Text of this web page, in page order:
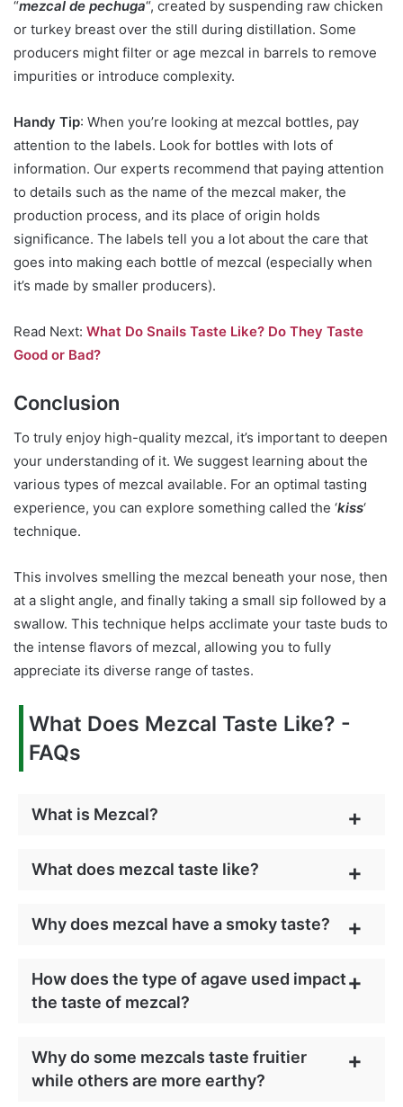
“mezcal de pechuga“, created by suspending raw chicken
or turkey breast over the still during distillation. Some
producers might filter or age mezcal in barrels to remove
impurities or introduce complexity.
Handy Tip: When you’re looking at mezcal bottles, pay
attention to the labels. Look for bottles with lots of
information. Our experts recommend that paying attention
to details such as the name of the mezcal maker, the
production process, and its place of origin holds
significance. The labels tell you a lot about the care that
goes into making each bottle of mezcal (especially when
it’s made by smaller producers).
Read Next: What Do Snails Taste Like? Do They Taste
Good or Bad?
Conclusion
To truly enjoy high-quality mezcal, it’s important to deepen
your understanding of it. We suggest learning about the
various types of mezcal available. For an optimal tasting
experience, you can explore something called the ‘kiss‘
technique.
This involves smelling the mezcal beneath your nose, then
at a slight angle, and finally taking a small sip followed by a
swallow. This technique helps acclimate your taste buds to
the intense flavors of mezcal, allowing you to fully
appreciate its diverse range of tastes.
What Does Mezcal Taste Like? -
FAQs
What is Mezcal?
What does mezcal taste like?
Why does mezcal have a smoky taste?
How does the type of agave used impact
the taste of mezcal?
Why do some mezcals taste fruitier
while others are more earthy?